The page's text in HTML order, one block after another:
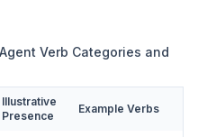
Verb Categories and
Illustrative
Presence
Example Verbs